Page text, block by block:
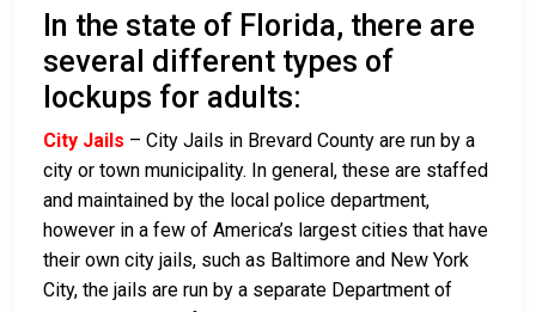
In the state of Florida, there are
several different types of
lockups for adults:
City Jails – City Jails in Brevard County are run by a
city or town municipality. In general, these are staffed
and maintained by the local police department,
however in a few of America’s largest cities that have
their own city jails, such as Baltimore and New York
City, the jails are run by a separate Department of